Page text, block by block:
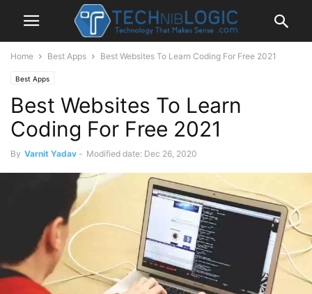
Home Best Apps Best Websites To Learn Coding For Free 2021
Best Apps
Best Websites To Learn
Coding For Free 2021
By Varnit Yadav - Modified date: Dec 26, 2020